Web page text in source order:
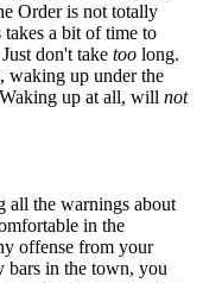
Order is not totally
a bit of time to
don't take too long.
waking up under the
up at all, will not
all the warnings about
in the
offense from your
bars in the town, you